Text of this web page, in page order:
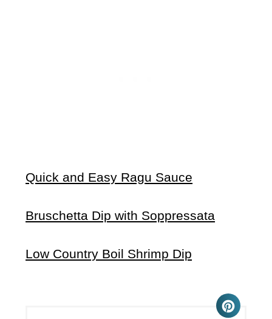
Quick and Easy Ragu Sauce
Bruschetta Dip with Soppressata
Low Country Boil Shrimp Dip